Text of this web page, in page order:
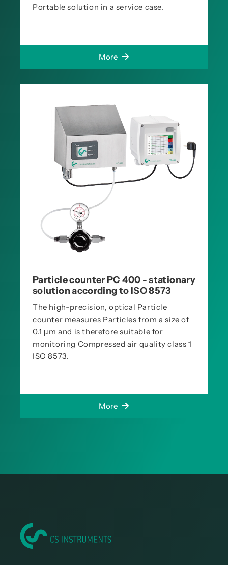
Portable solution in a service case.
More
Particle counter PC 400 - stationary
solution according to ISO 8573
The high-precision, optical Particle
counter measures Particles from a size of
0.1 µm and is therefore suitable for
monitoring Compressed air quality class 1
ISO 8573.
More